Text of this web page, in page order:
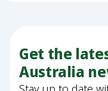
Get the
Australia